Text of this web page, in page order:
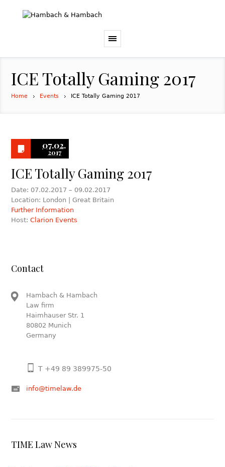
ICE Totally Gaming 2017
Home Events ICE Totally Gaming 2017
07.02.
2017
ICE Totally Gaming 2017
Date: 07.02.2017 – 09.02.2017
Location: London | Great Britain
Further Information
Host:Clarion Events
Contact
Hambach & Hambach
Law firm
Haimhauser Str. 1
80802 Munich
Germany
T +49 89 389975-50
info@timelaw.de
TIME Law News